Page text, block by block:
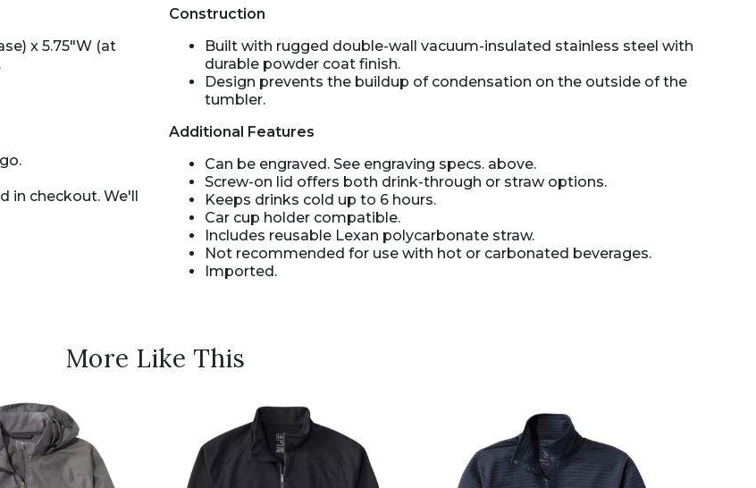
x 5.75"W (at
in checkout. We'll
Construction
Built with rugged double-wall vacuum-insulated stainless steel with
durable powder coat finish.
Design prevents the buildup of condensation on the outside of the
tumbler.
Additional Features
Can be engraved. See engraving specs. above.
Screw-on lid offers both drink-through or straw options.
Keeps drinks cold up to 6 hours.
Car cup holder compatible.
Includes reusable Lexan polycarbonate straw.
Not recommended for use with hot or carbonated beverages.
Imported.
More Like This